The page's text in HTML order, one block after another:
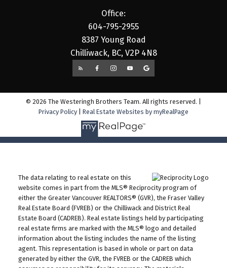
Office:
604-795-2955
8387 Young Road
Chilliwack, BC, V2P 4N8
© 2026 The Westeringh Brothers Team. All rights reserved. |
Privacy Policy
Real Estate Websites by myRealPage
The data relating to real estate on this
website comes in part from the MLS® Reciprocity program of
either the Greater Vancouver REALTORS® (GVR), the Fraser Valley
Real Estate Board (FVREB) or the Chilliwack and District Real
Estate Board (CADREB). Real estate listings held by participating
real estate firms are marked with the MLS® logo and detailed
information about the listing includes the name of the listing
agent. This representation is based in whole or part on data
generated by either the GVR, the FVREB or the CADREB which